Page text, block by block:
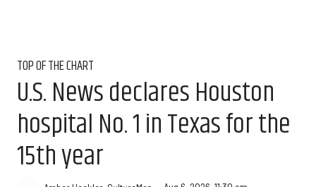
TOP OF THE CHART
U.S. News declares Houston
hospital No. 1 in Texas for the
15th year